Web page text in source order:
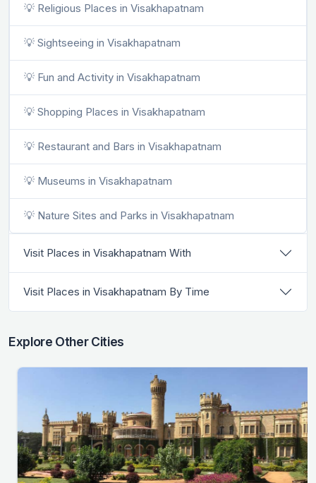
💡 Religious Places in Visakhapatnam
💡 Sightseeing in Visakhapatnam
💡 Fun and Activity in Visakhapatnam
💡 Shopping Places in Visakhapatnam
💡 Restaurant and Bars in Visakhapatnam
💡 Museums in Visakhapatnam
💡 Nature Sites and Parks in Visakhapatnam
Visit Places in Visakhapatnam With
Visit Places in Visakhapatnam By Time
Explore Other Cities